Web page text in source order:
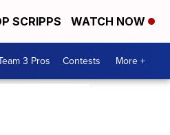
SCRIPPS WATCH NOW
3 Pros Contests More +